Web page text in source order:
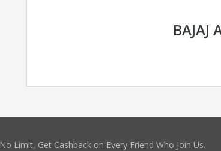
BAJAJ
No Limit, Get Cashback on Every Friend Who Join Us.